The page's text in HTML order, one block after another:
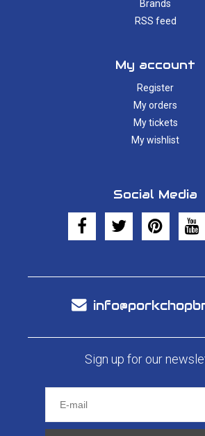
Brands
RSS feed
My account
Register
My orders
My tickets
My wishlist
Social Media
Sign up for our